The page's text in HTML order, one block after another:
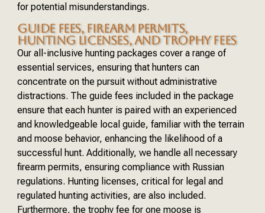
for potential misunderstandings.
GUIDE FEES, FIREARM PERMITS,
HUNTING LICENSES, AND TROPHY FEES
Our all-inclusive hunting packages cover a range of
essential services, ensuring that hunters can
concentrate on the pursuit without administrative
distractions. The guide fees included in the package
ensure that each hunter is paired with an experienced
and knowledgeable local guide, familiar with the terrain
and moose behavior, enhancing the likelihood of a
successful hunt. Additionally, we handle all necessary
firearm permits, ensuring compliance with Russian
regulations. Hunting licenses, critical for legal and
regulated hunting activities, are also included.
Furthermore, the trophy fee for one moose is